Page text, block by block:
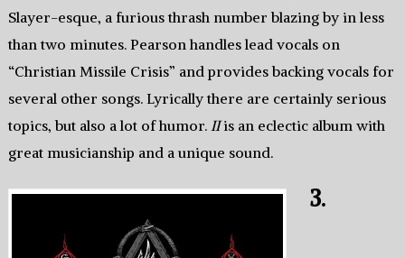
Slayer-esque, a furious thrash number blazing by in less
than two minutes. Pearson handles lead vocals on
“Christian Missile Crisis” and provides backing vocals for
several other songs. Lyrically there are certainly serious
topics, but also a lot of humor. IIis an eclectic album with
great musicianship and a unique sound.
3.